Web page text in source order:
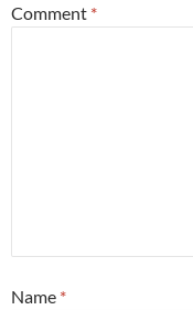
Comment *
Name *